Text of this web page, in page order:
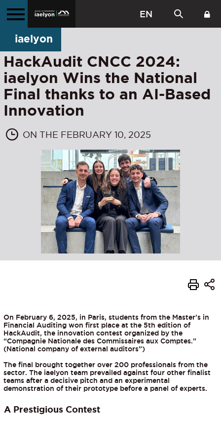
EN
iaelyon
HackAudit CNCC 2024:
iaelyon Wins the National
Final thanks to an AI-Based
Innovation
ON THE FEBRUARY 10, 2025
On February 6, 2025, in Paris, students from the Master’s in
Financial Auditing won first place at the 5th edition of
HackAudit, the innovation contest organized by the
“Compagnie Nationale des Commissaires aux Comptes.”
(National company of external auditors”)
The final brought together over 200 professionals from the
sector. The iaelyon team prevailed against four other finalist
teams after a decisive pitch and an experimental
demonstration of their prototype before a panel of experts.
A Prestigious Contest